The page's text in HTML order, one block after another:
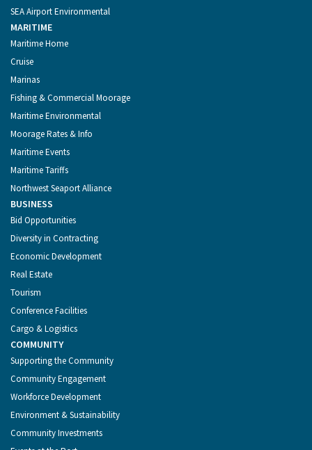
SEA Airport Environmental
MARITIME
Maritime Home
Cruise
Marinas
Fishing & Commercial Moorage
Maritime Environmental
Moorage Rates & Info
Maritime Events
Maritime Tariffs
Northwest Seaport Alliance
BUSINESS
Bid Opportunities
Diversity in Contracting
Economic Development
Real Estate
Tourism
Conference Facilities
Cargo & Logistics
COMMUNITY
Supporting the Community
Community Engagement
Workforce Development
Environment & Sustainability
Community Investments